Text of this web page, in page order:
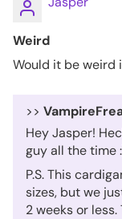
Weird
Would it be weird
>>
Hey Jasper!
guy all the time
P.S. This
sizes, but we
2 weeks or less.